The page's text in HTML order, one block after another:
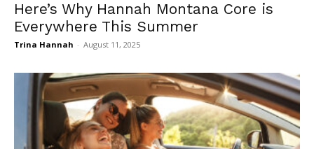
Here’s Why Hannah Montana Core is
Everywhere This Summer
Trina Hannah - August 11, 2025